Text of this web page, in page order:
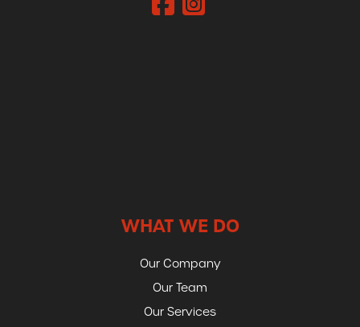
WHAT WE DO
Our Company
Our Team
Our Services